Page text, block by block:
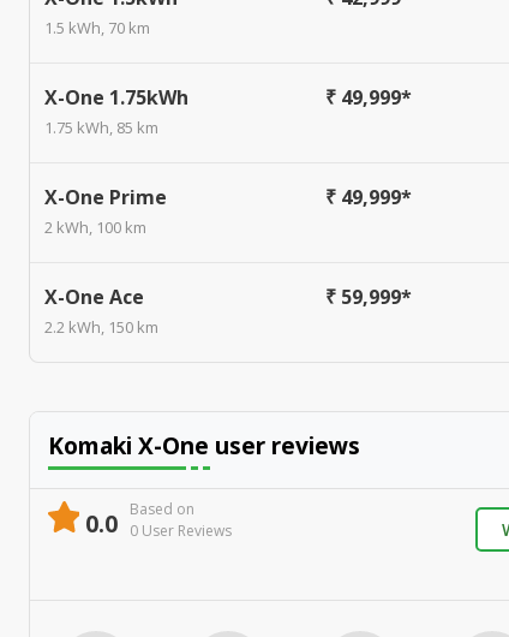
1.5 kWh, 70 km
X-One 1.75kWh
1.75 kWh, 85 km
₹ 49,999*
X-One Prime
2 kWh, 100 km
₹ 49,999*
X-One Ace
2.2 kWh, 150 km
₹ 59,999*
Komaki X-One user reviews
0.0
Based on
0 User Reviews